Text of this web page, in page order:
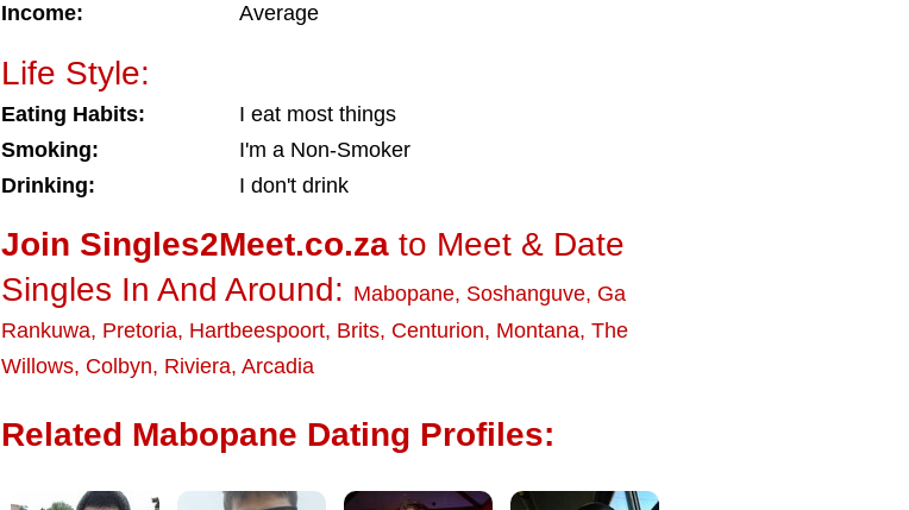
Income:
Average
Life Style:
Eating Habits:
I eat most things
Smoking:
I'm a Non-Smoker
Drinking:
I don't drink
Join Singles2Meet.co.za to Meet & Date
Singles In And Around: Mabopane, Soshanguve, Ga
Rankuwa, Pretoria, Hartbeespoort, Brits, Centurion, Montana, The
Willows, Colbyn, Riviera, Arcadia
Related Mabopane Dating Profiles: